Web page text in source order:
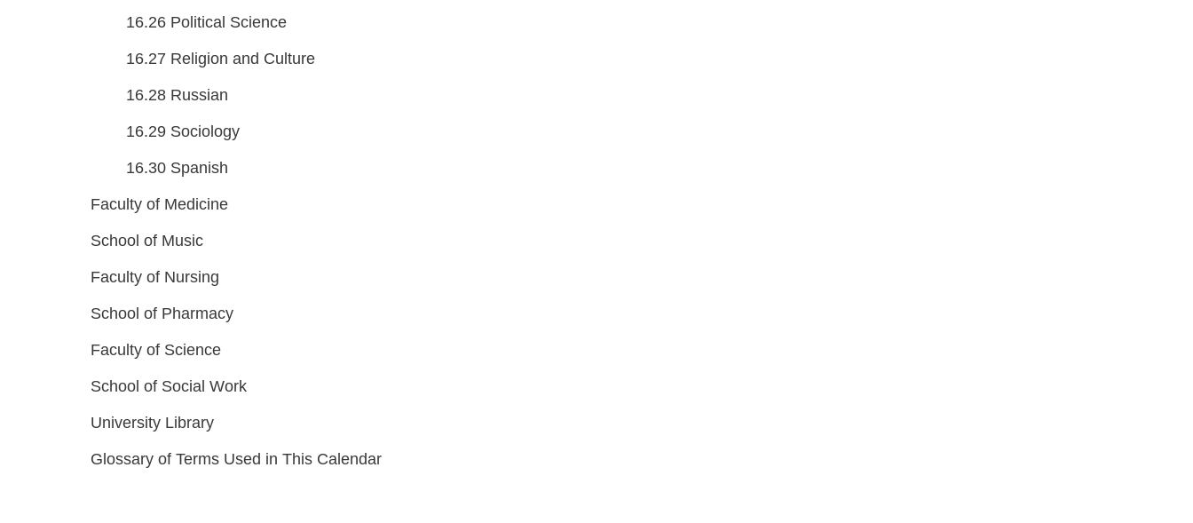
16.26 Political Science
16.27 Religion and Culture
16.28 Russian
16.29 Sociology
16.30 Spanish
Faculty of Medicine
School of Music
Faculty of Nursing
School of Pharmacy
Faculty of Science
School of Social Work
University Library
Glossary of Terms Used in This Calendar